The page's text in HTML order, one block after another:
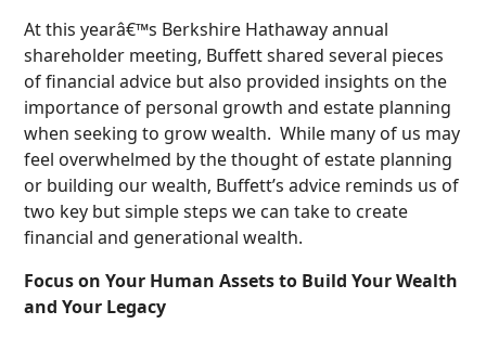
At this yearâ€™s Berkshire Hathaway annual
shareholder meeting, Buffett shared several pieces
of financial advice but also provided insights on the
importance of personal growth and estate planning
when seeking to grow wealth. While many of us may
feel overwhelmed by the thought of estate planning
or building our wealth, Buffett’s advice reminds us of
two key but simple steps we can take to create
financial and generational wealth.
Focus on Your Human Assets to Build Your Wealth
and Your Legacy